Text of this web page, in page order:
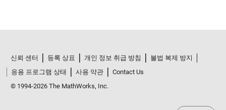
신뢰 센터 등록 상표 개인 정보 취급 방침
불법 복제 방지
응용 프로그램 상태
사용 약관
Contact Us
© 1994-2026 The MathWorks, Inc.